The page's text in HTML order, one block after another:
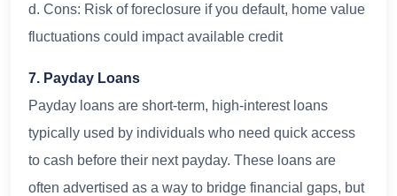
d. Cons: Risk of foreclosure if you default, home value
fluctuations could impact available credit
7. Payday Loans
Payday loans are short-term, high-interest loans
typically used by individuals who need quick access
to cash before their next payday. These loans are
often advertised as a way to bridge financial gaps, but